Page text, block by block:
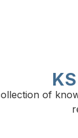
of